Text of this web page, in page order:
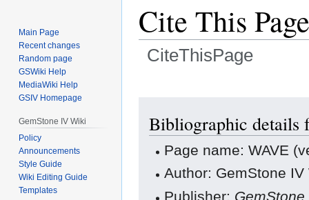
Cite This Page
CiteThisPage
Bibliographic details
Page name: WAVE
Author: GemStone
Publisher:
Main Page
Recent changes
Random page
GSWiki Help
MediaWiki Help
GSIV Homepage
GemStone IV Wiki
Policy
Announcements
Style Guide
Wiki Editing Guide
Templates